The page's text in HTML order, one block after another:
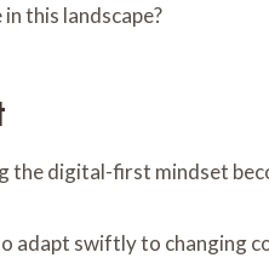
this landscape?
the digital-first mindset
adapt swiftly to changing